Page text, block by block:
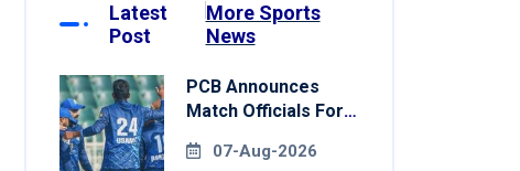
Latest
Post
More Sports
News
PCB Announces
Match Officials For
Cup07-Aug-2026